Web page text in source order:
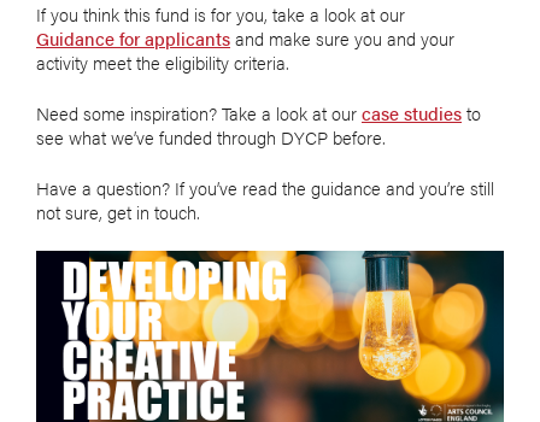
If you think this fund is for you, take a look at our
Guidance for applicantsand make sure you and your
activity meet the eligibility criteria.
Need some inspiration? Take a look at ourcase studiesto
see what we’ve funded through DYCP before.
Have a question? If you’ve read the guidance and you’re still
not sure, get in touch.